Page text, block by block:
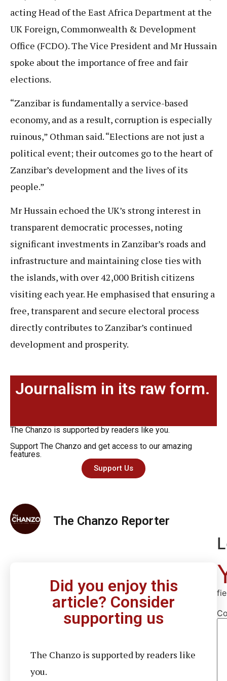
acting Head of the East Africa Department at the
UK Foreign, Commonwealth & Development
Office (FCDO). The Vice President and Mr Hussain
spoke about the importance of free and fair
elections.
“Zanzibar is fundamentally a service-based
economy, and as a result, corruption is especially
ruinous,” Othman said. “Elections are not just a
political event; their outcomes go to the heart of
Zanzibar’s development and the lives of its
people.”
Mr Hussain echoed the UK’s strong interest in
transparent democratic processes, noting
significant investments in Zanzibar’s roads and
infrastructure and maintaining close ties with
the islands, with over 42,000 British citizens
visiting each year. He emphasised that ensuring a
free, transparent and secure electoral process
directly contributes to Zanzibar’s continued
development and prosperity.
Journalism in its raw form.
The Chanzo is supported by readers like you.
Support The Chanzo and get access to our amazing
features.
Support Us
The Chanzo Reporter
Did you enjoy this
article? Consider
supporting us
The Chanzo is supported by readers like
you.